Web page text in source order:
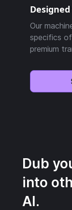
Our
specifics
premium
Dub
into
AI.